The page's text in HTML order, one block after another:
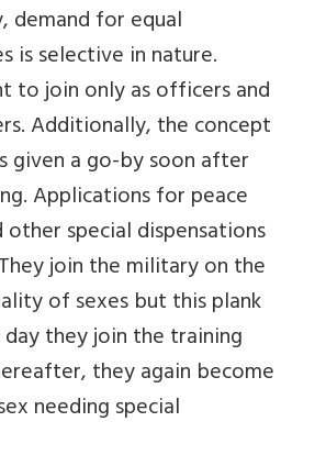
demand for equal
is selective in nature.
to join only as officers and
Additionally, the concept
given a go-by soon after
Applications for peace
other special dispensations
join the military on the
of sexes but this plank
they join the training
they again become
needing special